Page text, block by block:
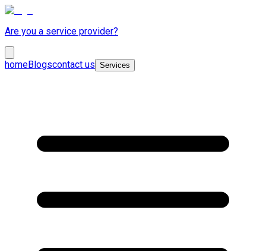
Are you a service provider?
homeBlogscontact us Services